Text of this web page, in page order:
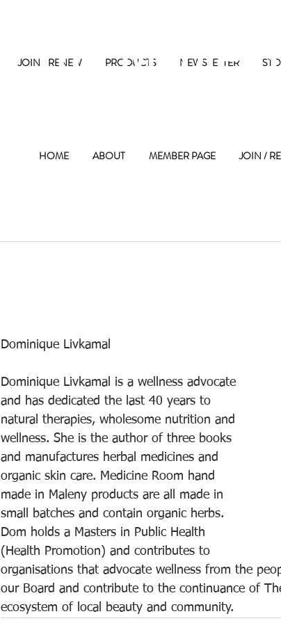
JOIN / RENEW PRODUCTS NEWSLETTER
The Maple
HOME ABOUT MEMBER PAGE JOIN /
Dominique Livkamal
Dominique Livkamal is a wellness advocate
and has dedicated the last 40 years to
natural therapies, wholesome nutrition and
wellness. She is the author of three books
and manufactures herbal medicines and
organic skin care. Medicine Room hand
made in Maleny products are all made in
small batches and contain organic herbs.
Dom holds a Masters in Public Health
(Health Promotion) and contributes to
organisations that advocate wellness from the
our Board and contribute to the continuance of
ecosystem of local beauty and community.